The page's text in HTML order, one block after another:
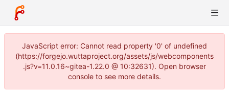
JavaScript error: Cannot read property '0' of undefined
(https://forgejo.wuttaproject.org/assets/js/webcomponents
.js?v=11.0.16~gitea-1.22.0 @ 10:32631). Open browser
console to see more details.